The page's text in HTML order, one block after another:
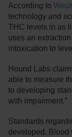
According to
technology and
THC levels in as
uses an
intoxication to
Hound Labs
able to measure
to developing
with impairment.”
Standards
developed. Blood